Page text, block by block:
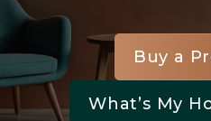
Buy a
What’s My